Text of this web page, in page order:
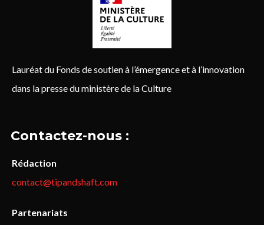
Lauréat du Fonds de soutien à l’émergence et à l’innovation
dans la presse du ministère de la Culture
Contactez-nous :
Rédaction
contact@tipandshaft.com
Partenariats